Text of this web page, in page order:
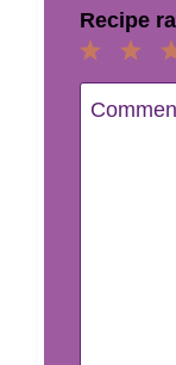
Recipe
3
2
Stars
1
Star